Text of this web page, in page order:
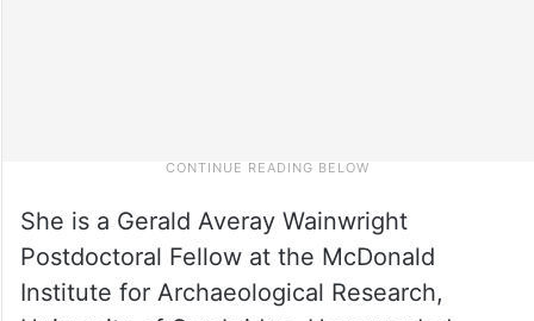
She is a Gerald Averay Wainwright
Postdoctoral Fellow at the McDonald
Institute for Archaeological Research,